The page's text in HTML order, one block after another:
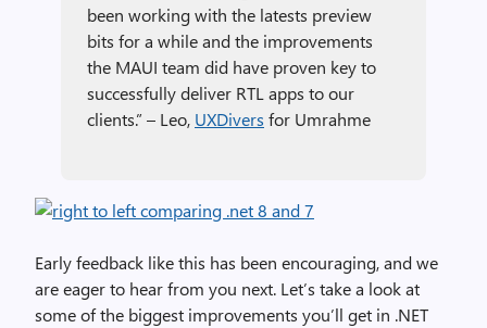
been working with the latests preview
bits for a while and the improvements
the MAUI team did have proven key to
successfully deliver RTL apps to our
clients.” – Leo, UXDivers for Umrahme
Early feedback like this has been encouraging, and we
are eager to hear from you next. Let’s take a look at
some of the biggest improvements you’ll get in .NET